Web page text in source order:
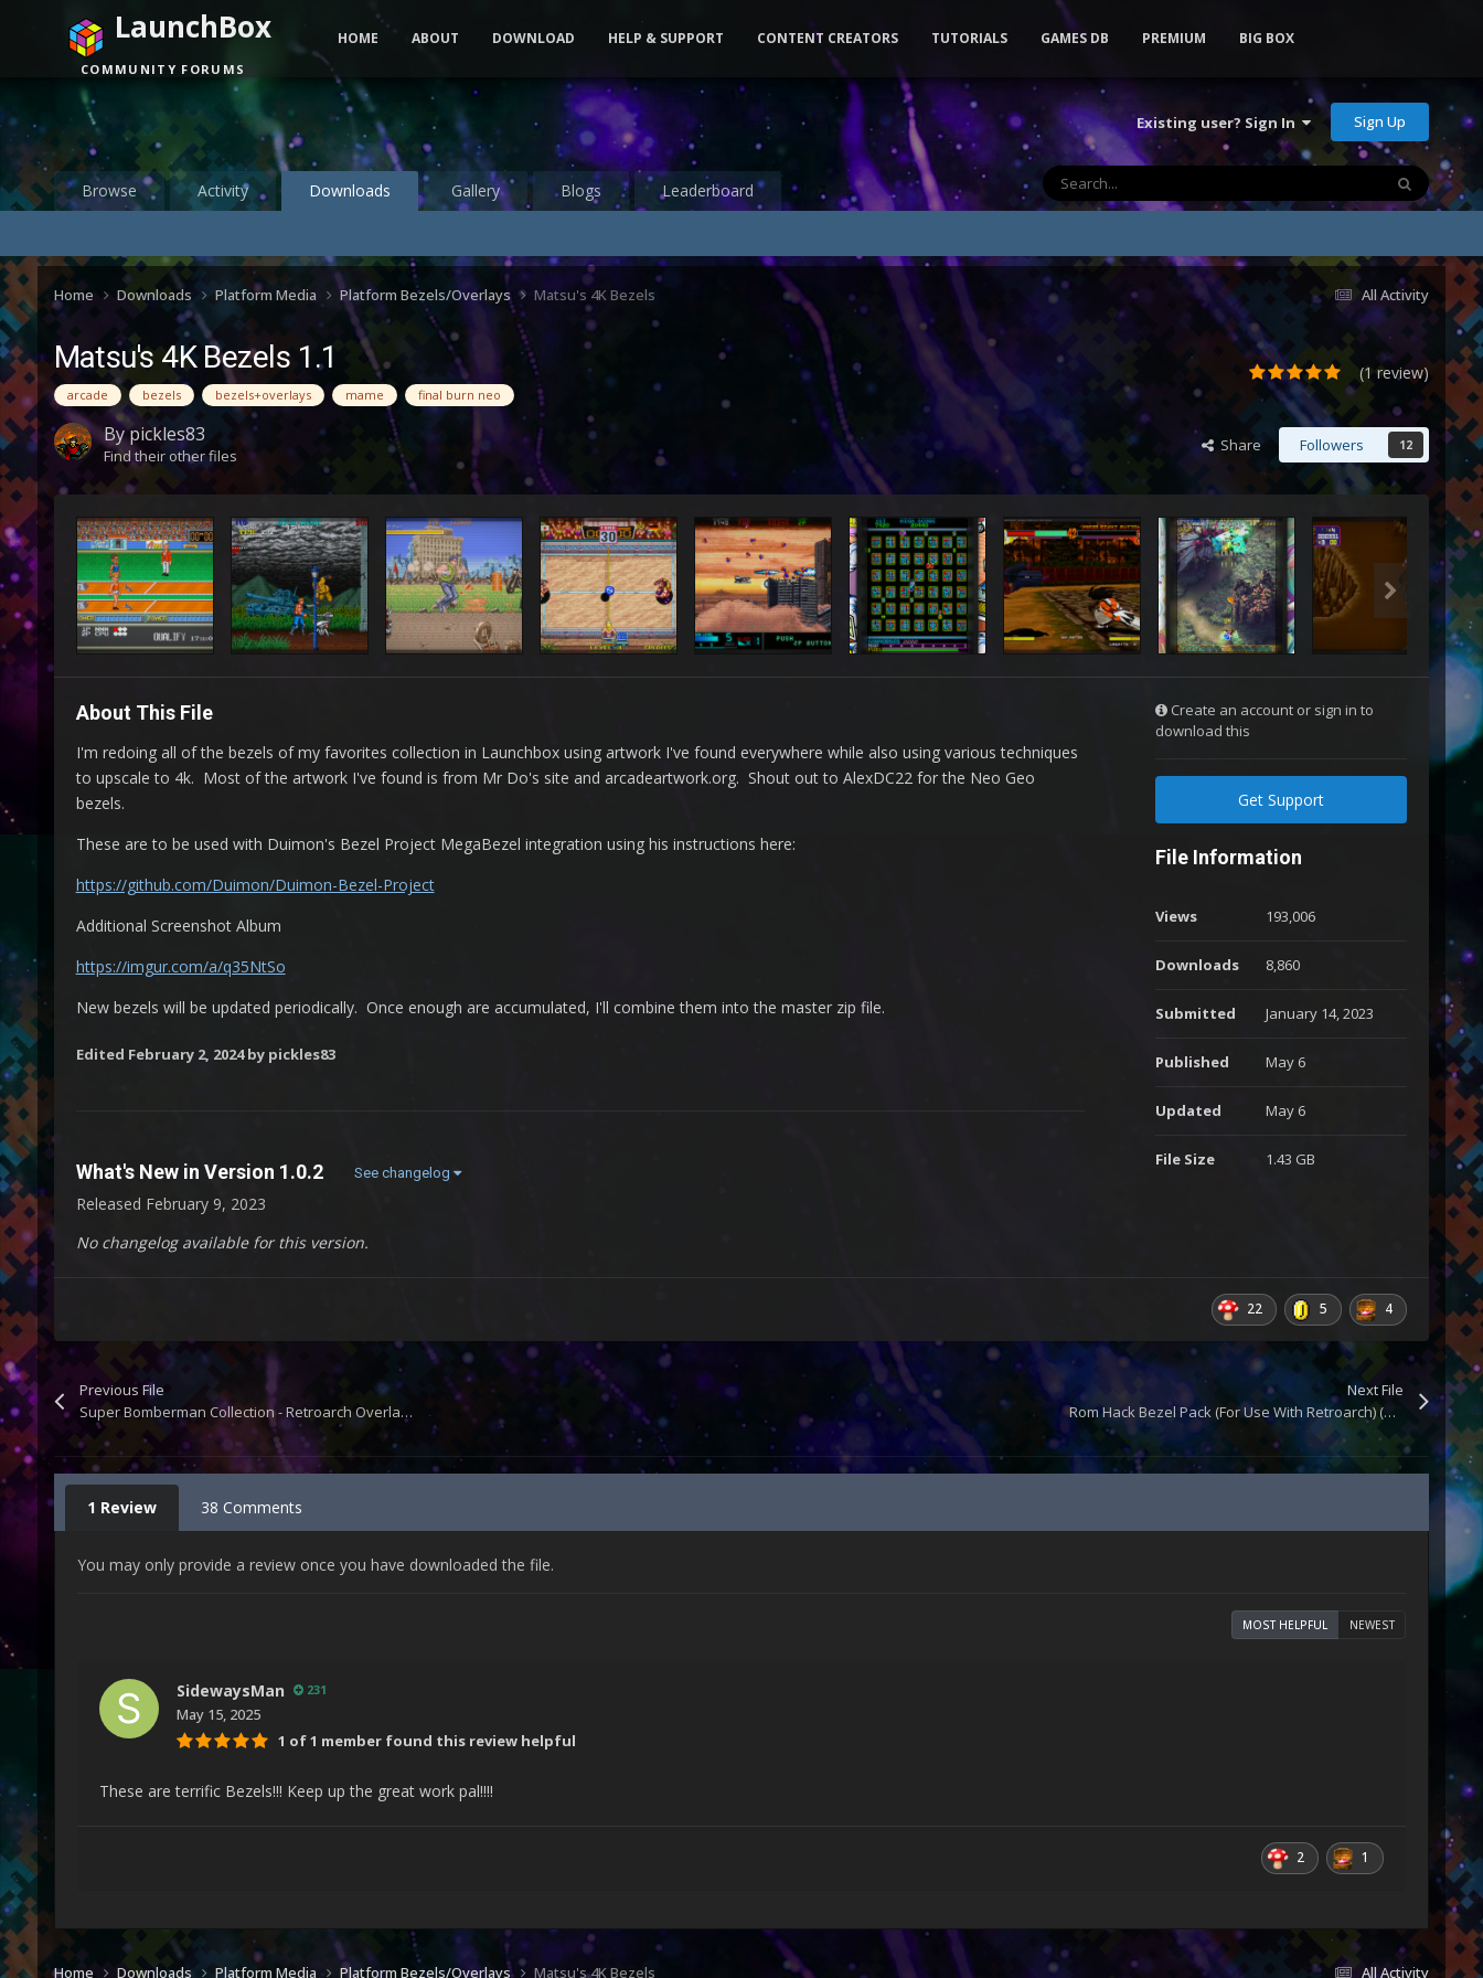
Existing user? Sign In Sign Up
Browse Activity Downloads Gallery Blogs Leaderboard
LaunchBox
COMMUNITY FORUMS
HOME ABOUT DOWNLOAD HELP & SUPPORT CONTENT CREATORS TUTORIALS GAMES DB PREMIUM BIG BOX
All Activity
Home Downloads Platform Media Platform Bezels/Overlays Matsu's 4K Bezels
Matsu's 4K Bezels 1.1
arcade bezels bezels+overlays mame final burn neo
(1 review)
Bypickles83
Find their other files
Share Followers 12
About This File
I'm redoing all of the bezels of my favorites collection in Launchbox using artwork I've found everywhere while also using various techniques
to upscale to 4k. Most of the artwork I've found is from Mr Do's site and arcadeartwork.org. Shout out to AlexDC22 for the Neo Geo
bezels.
These are to be used with Duimon's Bezel Project MegaBezel integration using his instructions here:
https://github.com/Duimon/Duimon-Bezel-Project
Additional Screenshot Album
https://imgur.com/a/q35NtSo
New bezels will be updated periodically. Once enough are accumulated, I'll combine them into the master zip file.
Edited February 2, 2024by pickles83
What's New in Version 1.0.2 See changelog
Released February 9, 2023
No changelog available for this version.
Create an account or sign in to
download this
Get Support
File Information
Views 193,006
Downloads 8,860
Submitted January 14, 2023
Published May 6
Updated May 6
File Size 1.43 GB
22 5 4
Previous File
Super Bomberman Collection - Retroarch Overlays
Next File
Rom Hack Bezel Pack (For Use With Retroarch) (Updated)
1 Review 38 Comments
You may only provide a review once you have downloaded the file.
MOST HELPFUL NEWEST
SidewaysMan 231
May 15, 2025
1 of 1 member found this review helpful
These are terrific Bezels!!! Keep up the great work pal!!!!
2 1
All Activity
Home Downloads Platform Media Platform Bezels/Overlays Matsu's 4K Bezels